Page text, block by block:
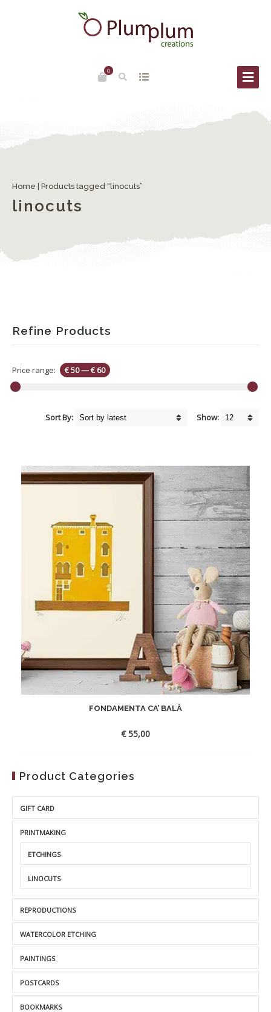
0
Home | Products tagged “linocuts”
linocuts
Refine Products
Price range: € 50—€ 60
Show:
Sort By:
FONDAMENTA CA’ BALÀ
€55,00
Product Categories
GIFT CARD
PRINTMAKING
ETCHINGS
LINOCUTS
REPRODUCTIONS
WATERCOLOR ETCHING
PAINTINGS
POSTCARDS
BOOKMARKS